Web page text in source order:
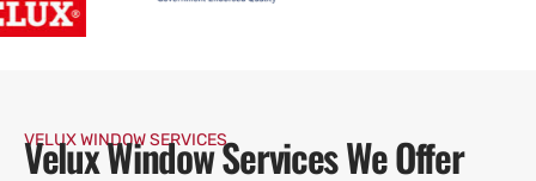
VELUX WINDOW SERVICES
Velux Window Services We Offer